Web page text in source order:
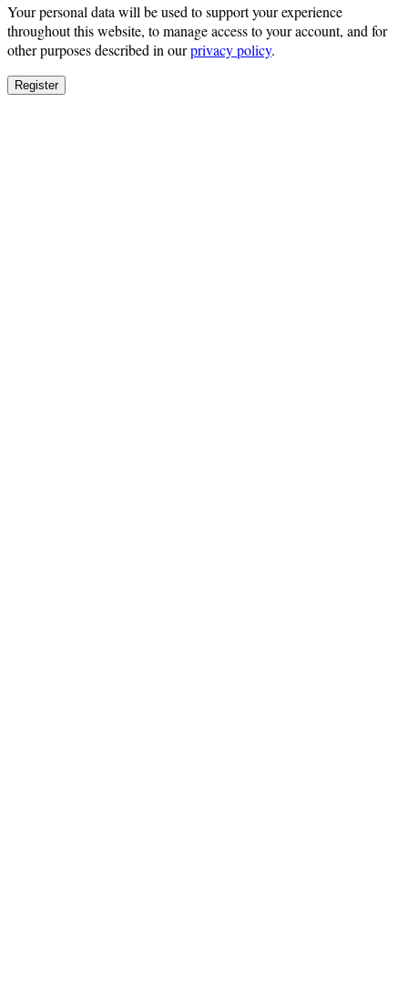
Your personal data will be used to support your experience
throughout this website, to manage access to your account, and for
other purposes described in ourprivacy policy.
Register